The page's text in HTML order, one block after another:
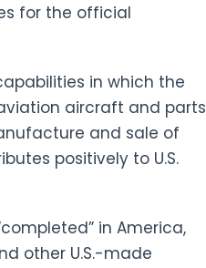
for the official
in which the
aircraft and parts
and sale of
positively to U.S.
in America,
other U.S.-made